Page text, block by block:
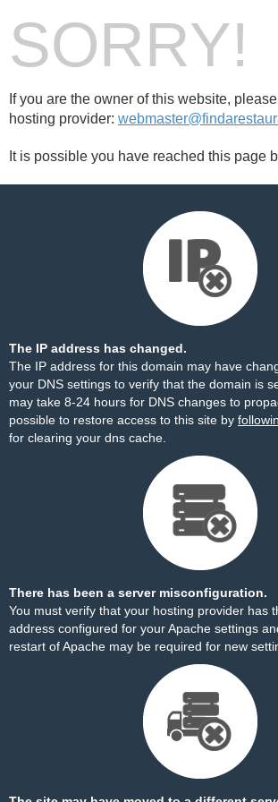
SORRY!
If you are the owner of this website,
hosting provider:
It is possible you have reached this page
The IP address has changed.
The IP address for this domain may have
your DNS settings to verify that the domain is
may take 8-24 hours for DNS changes to
possible to restore access to this site by
for clearing your dns cache.
There has been a server misconfiguration.
You must verify that your hosting provider has
address configured for your Apache settings
restart of Apache may be required for new